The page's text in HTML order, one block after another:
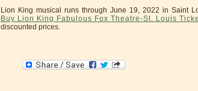
Lion King musical runs through June 19, 2022 in Saint
Buy Lion King Fabulous Fox Theatre-St. Louis
discounted prices.